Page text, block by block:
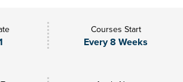
Courses Start
Every 8 Weeks